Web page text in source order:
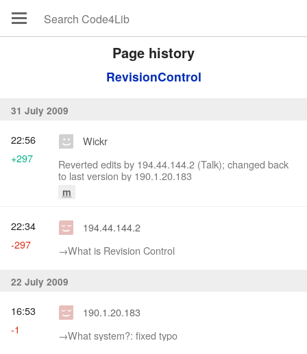
Page history
RevisionControl
31 July 2009
Wickr
Reverted edits by 194.44.144.2 (Talk); changed back
to last version by 190.1.20.183
m
22:56
+297
194.44.144.2
→‎What is Revision Control
22:34
-297
22 July 2009
190.1.20.183
→‎What system?: fixed typo
16:53
-1